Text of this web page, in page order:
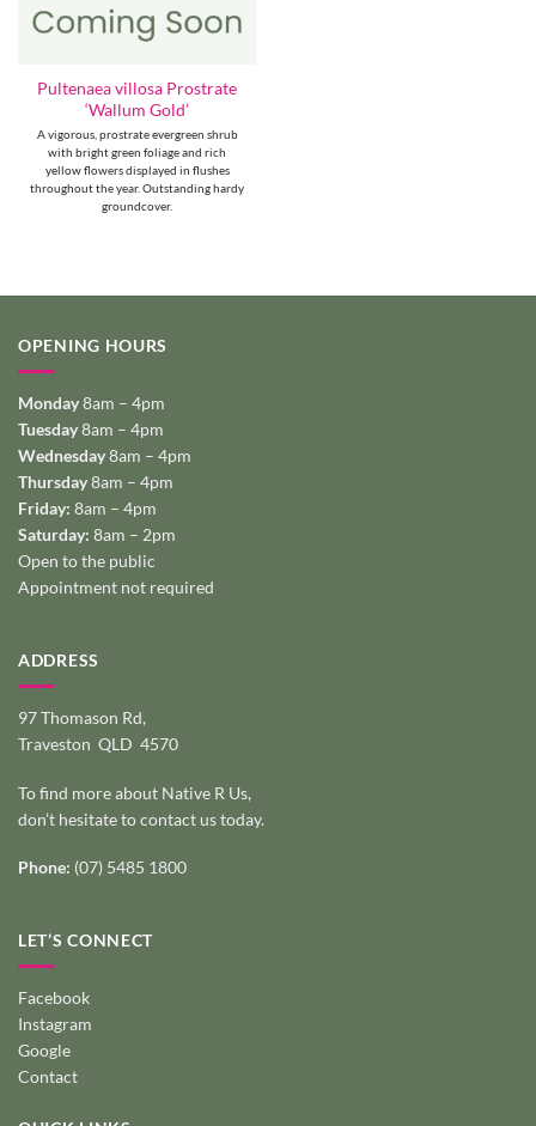
Pultenaea villosa Prostrate
‘Wallum Gold’
A vigorous, prostrate evergreen shrub
with bright green foliage and rich
yellow flowers displayed in flushes
throughout the year. Outstanding hardy
groundcover.
OPENING HOURS
Monday8am – 4pm
Tuesday8am – 4pm
Wednesday8am – 4pm
Thursday8am – 4pm
Friday: 8am – 4pm
Saturday: 8am – 2pm
Open to the public
Appointment not required
ADDRESS
97 Thomason Rd,
Traveston QLD 4570
To find more about Native R Us,
don’t hesitate tocontact us today.
Phone: (07) 5485 1800
LET’S CONNECT
Facebook
Instagram
Google
Contact